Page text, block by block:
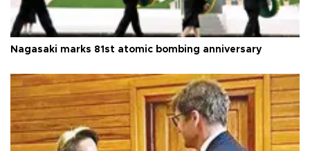
Nagasaki marks 81st atomic bombing anniversary